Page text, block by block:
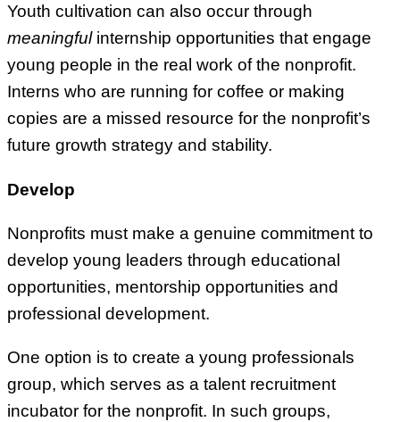
Youth cultivation can also occur through
meaningfulinternship opportunities that engage
young people in the real work of the nonprofit.
Interns who are running for coffee or making
copies are a missed resource for the nonprofit’s
future growth strategy and stability.
Develop
Nonprofits must make a genuine commitment to
develop young leaders through educational
opportunities, mentorship opportunities and
professional development.
One option is to create a young professionals
group, which serves as a talent recruitment
incubator for the nonprofit. In such groups,